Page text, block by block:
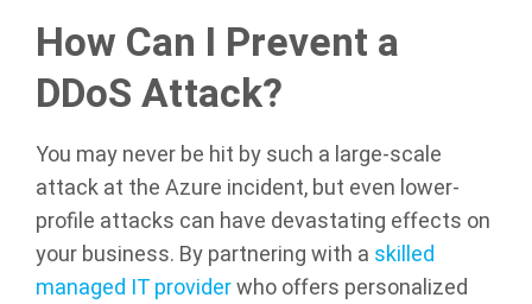
How Can I Prevent a
DDoS Attack?
You may never be hit by such a large-scale
attack at the Azure incident, but even lower-
profile attacks can have devastating effects on
your business. By partnering with a skilled
managed IT providerwho offers personalized